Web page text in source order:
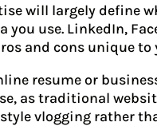
will largely define
use. LinkedIn,
and cons unique to
resume or
as traditional
vlogging rather